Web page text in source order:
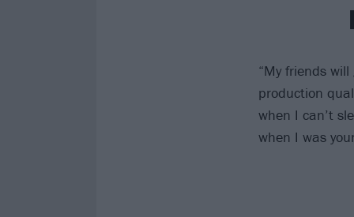
“My friends
production
when I can’t
when I was